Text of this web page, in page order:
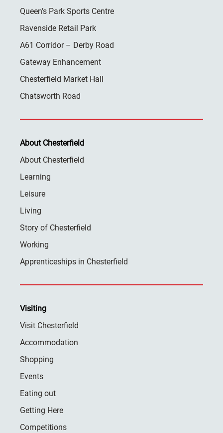
Queen’s Park Sports Centre
Ravenside Retail Park
A61 Corridor – Derby Road
Gateway Enhancement
Chesterfield Market Hall
Chatsworth Road
About Chesterfield
About Chesterfield
Learning
Leisure
Living
Story of Chesterfield
Working
Apprenticeships in Chesterfield
Visiting
Visit Chesterfield
Accommodation
Shopping
Events
Eating out
Getting Here
Competitions